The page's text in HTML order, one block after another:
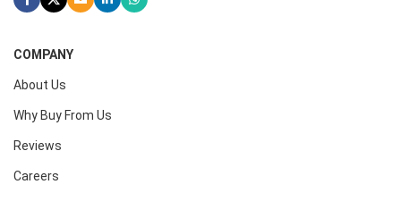
COMPANY
About Us
Why Buy From Us
Reviews
Careers